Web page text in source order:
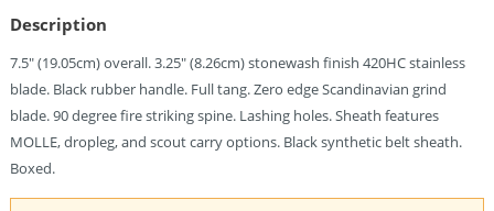
Quantity
Description
7.5″ (19.05cm) overall. 3.25″ (8.26cm) stonewash finish 420HC stainless
blade. Black rubber handle. Full tang. Zero edge Scandinavian grind
blade. 90 degree fire striking spine. Lashing holes. Sheath features
MOLLE, dropleg, and scout carry options. Black synthetic belt sheath.
Boxed.